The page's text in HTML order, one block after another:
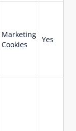
Marketing
Cookies
Yes